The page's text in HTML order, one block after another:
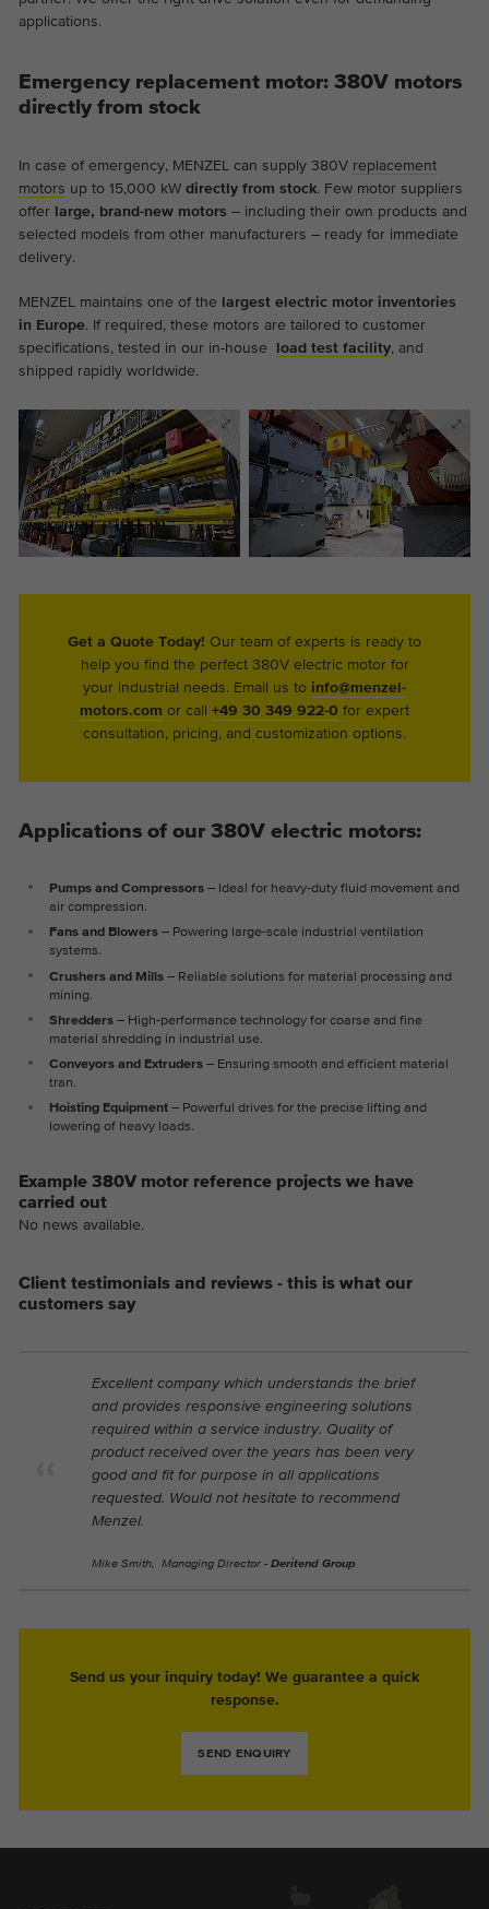
applications.
Emergency replacement motor: 380V motors
directly from stock
In case of emergency, MENZEL can supply 380V replacement
motors up to 15,000 kW directly from stock. Few motor suppliers
offerlarge, brand-new motors – including their own products and
selected models from other manufacturers – ready for immediate
delivery.
MENZEL maintains one of the largest electric motor inventories
in Europe. If required, these motors are tailored to customer
specifications, tested in our in-house
load test facility, and
shipped rapidly worldwide.
Get a Quote Today! Our team of experts is ready to
help you find the perfect 380V electric motor for
your industrial needs. Email us to info@menzel-
motors.com or call +49 30 349 922-0 for expert
consultation, pricing, and customization options.
Applications of our 380V electric motors:
Pumps and Compressors– Ideal for heavy-duty fluid movement and
air compression.
Fans and Blowers – Powering large-scale industrial ventilation
systems.
Crushers and Mills – Reliable solutions for material processing and
mining.
Shredders– High-performance technology for coarse and fine
material shredding in industrial use.
Conveyors and Extruders – Ensuring smooth and efficient material
tran.
Hoisting Equipment – Powerful drives for the precise lifting and
lowering of heavy loads.
Example 380V motor reference projects we have
carried out
No news available.
Client testimonials and reviews - this is what our
customers say
Excellent company which understands the brief
and provides responsive engineering solutions
required within a service industry. Quality of
product received over the years has been very
good and fit for purpose in all applications
requested. Would not hesitate to recommend
Menzel.
Mike Smith, Managing Director - Deritend Group
Send us your inquiry today! We guarantee a quick
response.
SEND ENQUIRY